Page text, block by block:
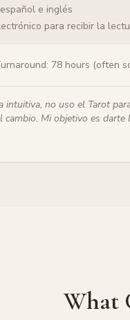
e inglés
para recibir la
78 hours (often
intuitiva, no uso el Tarot
cambio. Mi objetivo es
What